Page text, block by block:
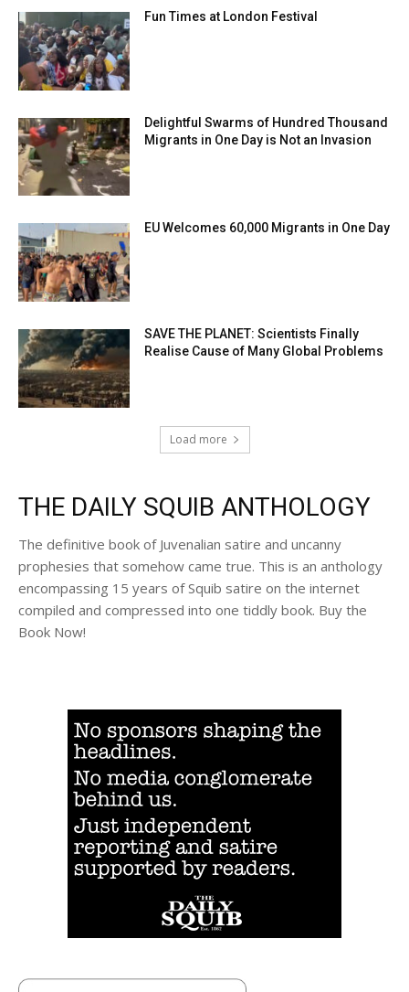
Fun Times at London Festival
Delightful Swarms of Hundred Thousand
Migrants in One Day is Not an Invasion
EU Welcomes 60,000 Migrants in One Day
SAVE THE PLANET: Scientists Finally
Realise Cause of Many Global Problems
Load more
THE DAILY SQUIB ANTHOLOGY
The definitive book of Juvenalian satire and uncanny
prophesies that somehow came true. This is an anthology
encompassing 15 years of Squib satire on the internet
compiled and compressed into one tiddly book. Buy the
Book Now!